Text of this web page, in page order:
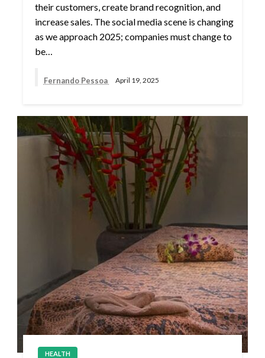
their customers, create brand recognition, and
increase sales. The social media scene is changing
as we approach 2025; companies must change to
be…
Fernando Pessoa April 19, 2025
HEALTH